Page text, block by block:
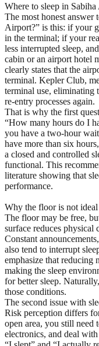
Where to sleep in
The most honest answer
Airport?” is this: if your
in the terminal; if your
less interrupted sleep,
cabin or an airport hotel
clearly states that the
terminal. Kepler Club,
terminal use, eliminating
re-entry processes again.
That is why the first
“How many hours do I
you have a two-hour
have more than six
a closed and controlled
functional. This
literature showing that
performance.
Why the floor is not ideal
The floor may be free,
surface reduces physical
Constant
also tend to interrupt
emphasize that reducing
making the sleep
for better sleep.
those conditions.
The second issue with
Risk perception differs
open area, you still need
electronics, and deal